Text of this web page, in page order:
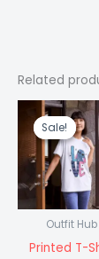
Related
Sale!
Sale!
Outfit Hub
Printed T-
was: